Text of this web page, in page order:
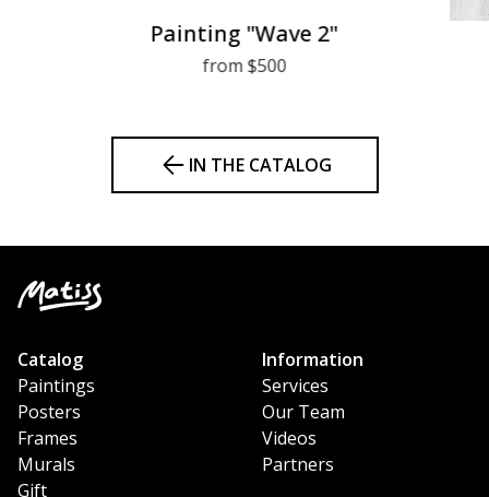
Painting "Wave 2"
from $500
IN THE CATALOG
Catalog
Paintings
Posters
Frames
Murals
Gift
Information
Services
Our Team
Videos
Partners